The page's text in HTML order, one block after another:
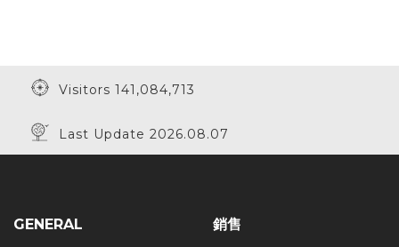
Visitors 141,084,713
Last Update 2026.08.07
GENERAL 銷售